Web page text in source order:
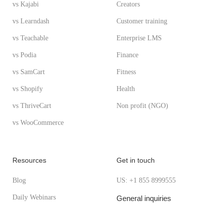
vs Kajabi
vs Learndash
vs Teachable
vs Podia
vs SamCart
vs Shopify
vs ThriveCart
vs WooCommerce
Creators
Customer training
Enterprise LMS
Finance
Fitness
Health
Non profit (NGO)
Resources
Blog
Daily Webinars
Get in touch
US: +1 855 8999555
General inquiries